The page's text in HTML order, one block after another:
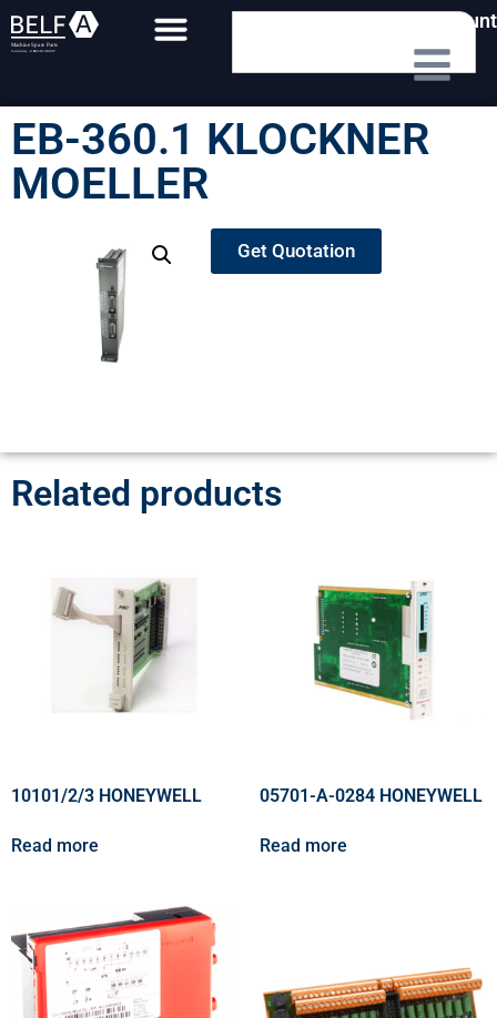
My Account
EB-360.1 KLOCKNER
MOELLER
Get Quotation
Related products
10101/2/3 HONEYWELL
Read more
05701-A-0284 HONEYWELL
Read more